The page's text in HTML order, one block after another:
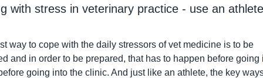
with stress in veterinary practice - use an
way to cope with the daily stressors of vet medicine is to be
and in order to be prepared, that has to happen before going
going into the clinic. And just like an athlete, the key